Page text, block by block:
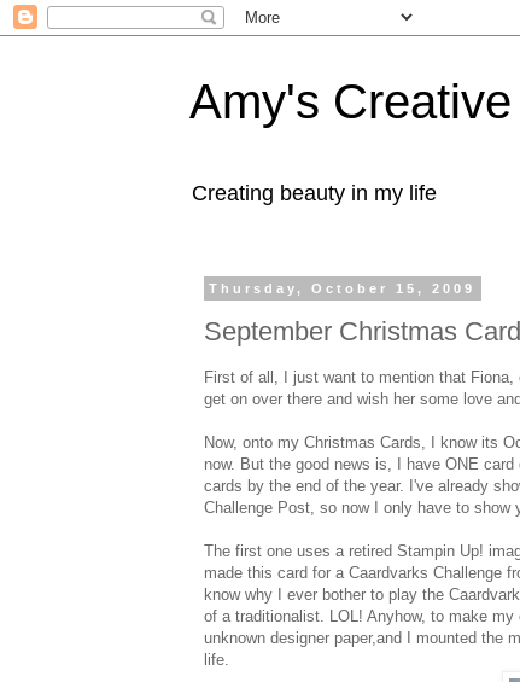
Amy's
Creating beauty in my life
Thursday, October 15, 2009
September Christmas
First of all, I just want to mention that Fiona,
get on over there and wish her some love
Now, onto my Christmas Cards, I know its
now. But the good news is, I have ONE card
cards by the end of the year. I've already
Challenge Post, so now I only have to show
The first one uses a retired Stampin Up!
made this card for a Caardvarks Challenge
know why I ever bother to play the
of a traditionalist. LOL ! Anyhow, to make
unknown designer paper,and I mounted the
life.